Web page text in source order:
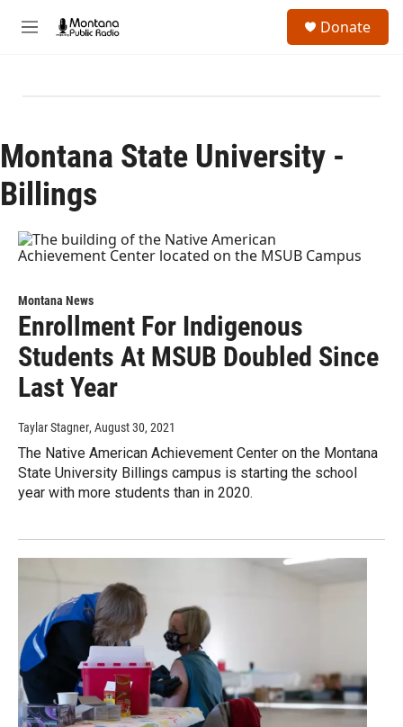
M
Donate
Montana State University -
Billings
Montana News
Enrollment For Indigenous
Students At MSUB Doubled Since
Last Year
Taylar Stagner, August 30, 2021
The Native American Achievement Center on the Montana
State University Billings campus is starting the school
year with more students than in 2020.